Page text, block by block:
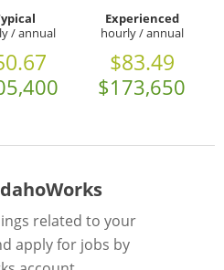
/ annual
Experienced
hourly / annual
$83.49
$173,650
related to your
apply for jobs by